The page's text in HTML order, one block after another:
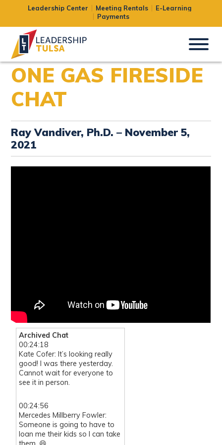
Leadership Center Meeting Rentals
E-Learning
Payments
ONE GAS FIRESIDE
CHAT
Ray Vandiver, Ph.D. – November 5,
2021
Archived Chat
00:24:18
Kate Cofer: It’s looking really
good! I was there yesterday.
Cannot wait for everyone to
see it in person.
00:24:56
Mercedes Millberry Fowler:
Someone is going to have to
loan me their kids so I can take